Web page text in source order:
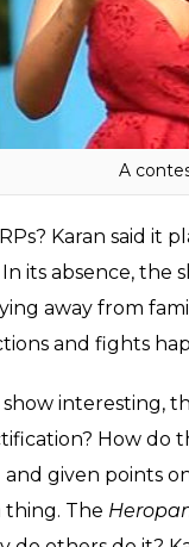
did not fake on
the limelight.”
10
not how